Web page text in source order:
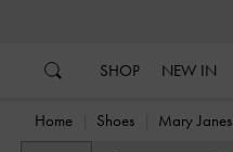
SHOP NEW IN
Home Shoes Mary Janes